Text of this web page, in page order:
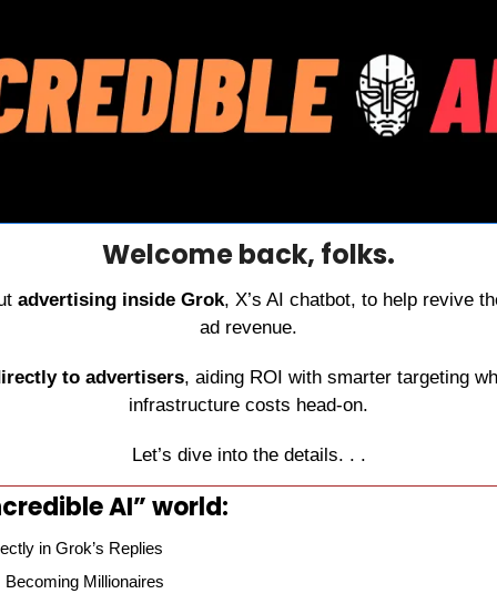
Welcome back, folks.
advertising inside Grok, X’s AI chatbot, to help revive
ad revenue.
to advertisers, aiding ROI with smarter targeting
infrastructure costs head-on.
Let’s dive into the details. . .
AI” world:
in Grok’s Replies
Millionaires